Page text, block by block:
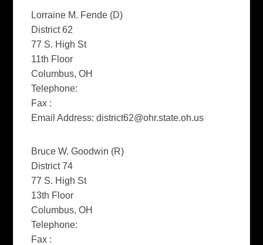
Lorraine M. Fende (D)
District 62
77 S. High St
11th Floor
Columbus, OH
Telephone:
Fax :
Email Address:district62@ohr.state.oh.us
Bruce W. Goodwin (R)
District 74
77 S. High St
13th Floor
Columbus, OH
Telephone:
Fax :